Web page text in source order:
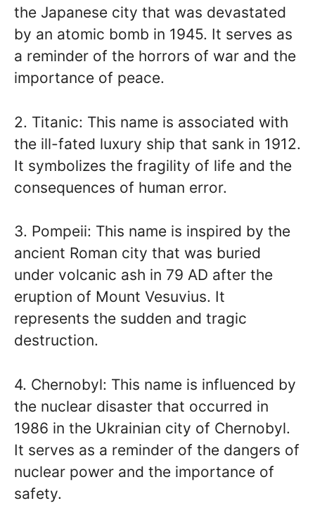
the Japanese city that was devastated
by an atomic bomb in 1945. It serves as
a reminder of the horrors of war and the
importance of peace.
2. Titanic: This name is associated with
the ill-fated luxury ship that sank in 1912.
It symbolizes the fragility of life and the
consequences of human error.
3. Pompeii: This name is inspired by the
ancient Roman city that was buried
under volcanic ash in 79 AD after the
eruption of Mount Vesuvius. It
represents the sudden and tragic
destruction.
4. Chernobyl: This name is influenced by
the nuclear disaster that occurred in
1986 in the Ukrainian city of Chernobyl.
It serves as a reminder of the dangers of
nuclear power and the importance of
safety.